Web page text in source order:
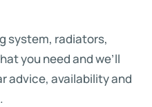
system, radiators,
you need and we’ll
advice, availability and